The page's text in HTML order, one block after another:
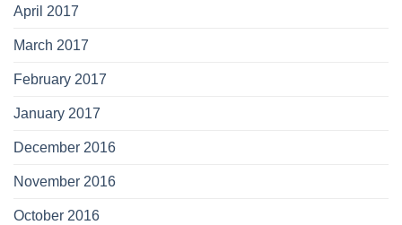
April 2017
March 2017
February 2017
January 2017
December 2016
November 2016
October 2016